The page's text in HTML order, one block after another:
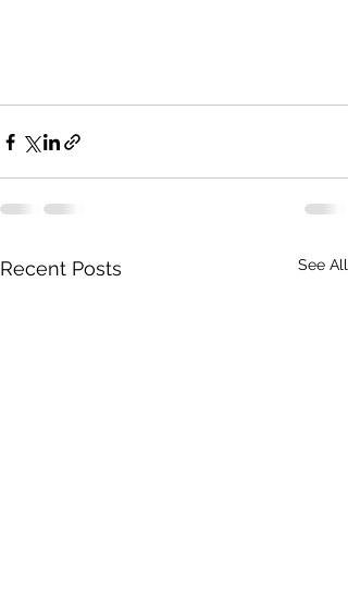
Recent Posts See All